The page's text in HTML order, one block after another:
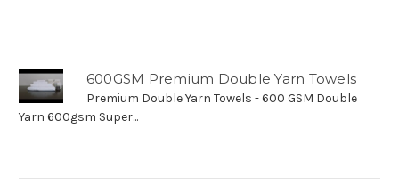
600GSM Premium Double Yarn Towels
Premium Double Yarn Towels - 600 GSM Double
Yarn 600gsm Super...